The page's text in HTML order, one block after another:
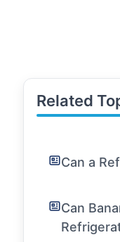
Related
Can a
Can